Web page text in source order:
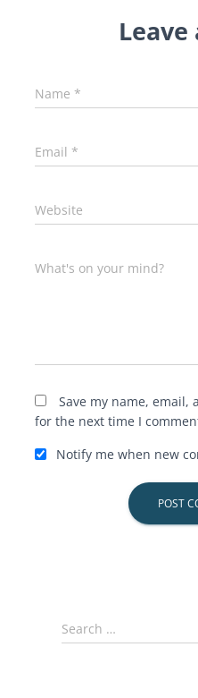
Leave
Name *
Email *
Website
What's on your mind?
Save my name,
for the next time I
Notify me when new
S
e
Search …